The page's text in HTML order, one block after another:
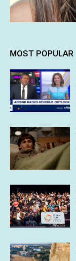
MOST POPULAR